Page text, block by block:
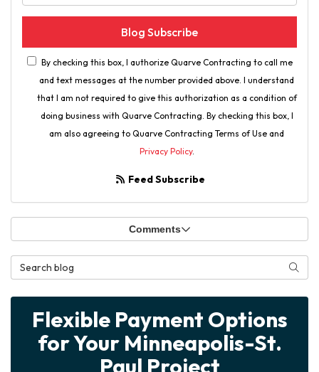
Blog Subscribe
By checking this box, I authorize Quarve Contracting to call me
and text messages at the number provided above. I understand
that I am not required to give this authorization as a condition of
doing business with Quarve Contracting. By checking this box, I
am also agreeing to Quarve Contracting Terms of Use and
Privacy Policy.
Feed Subscribe
Comments
Search Blog
Flexible Payment Options
for Your Minneapolis-St.
Paul Project